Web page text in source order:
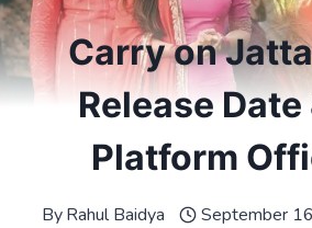
Carry on
Release Date
Platform
ByRahul Baidya
September